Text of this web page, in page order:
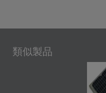
類似製品